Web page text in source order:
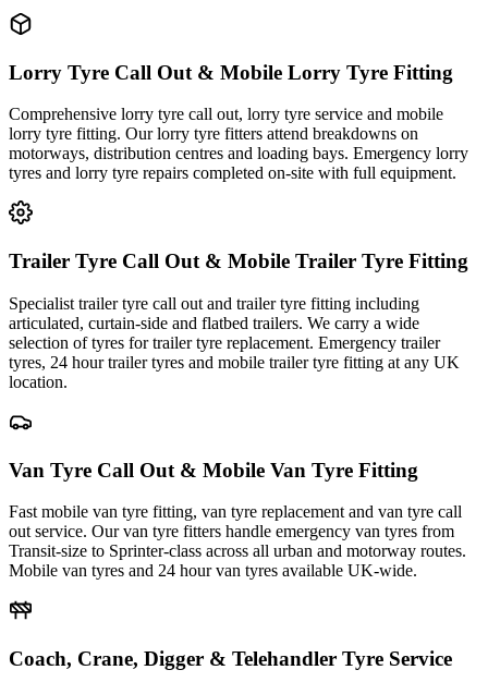
Lorry Tyre Call Out & Mobile Lorry Tyre Fitting
Comprehensive lorry tyre call out, lorry tyre service and mobile
lorry tyre fitting. Our lorry tyre fitters attend breakdowns on
motorways, distribution centres and loading bays. Emergency lorry
tyres and lorry tyre repairs completed on-site with full equipment.
Trailer Tyre Call Out & Mobile Trailer Tyre Fitting
Specialist trailer tyre call out and trailer tyre fitting including
articulated, curtain-side and flatbed trailers. We carry a wide
selection of tyres for trailer tyre replacement. Emergency trailer
tyres, 24 hour trailer tyres and mobile trailer tyre fitting at any UK
location.
Van Tyre Call Out & Mobile Van Tyre Fitting
Fast mobile van tyre fitting, van tyre replacement and van tyre call
out service. Our van tyre fitters handle emergency van tyres from
Transit-size to Sprinter-class across all urban and motorway routes.
Mobile van tyres and 24 hour van tyres available UK-wide.
Coach, Crane, Digger & Telehandler Tyre Service